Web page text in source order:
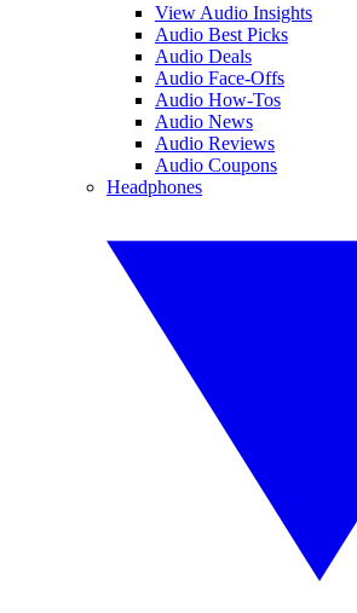
View Audio Insights
Audio Best Picks
Audio Deals
Audio Face-Offs
Audio How-Tos
Audio News
Audio Reviews
Audio Coupons
Headphones